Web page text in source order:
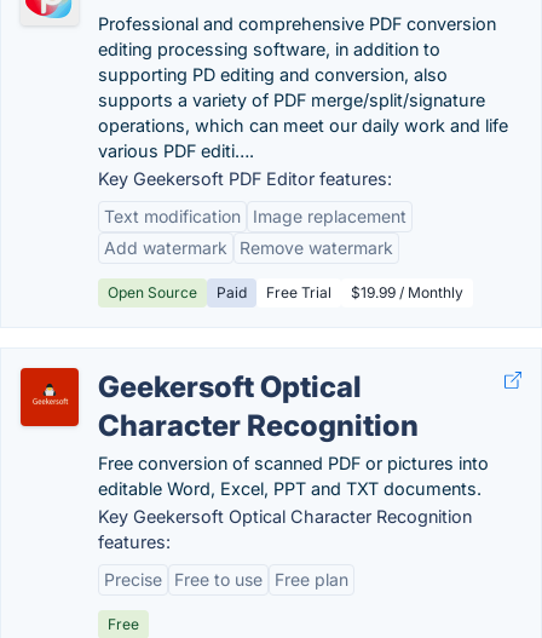
Professional and comprehensive PDF conversion
editing processing software, in addition to
supporting PD editing and conversion, also
supports a variety of PDF merge/split/signature
operations, which can meet our daily work and life
various PDF editi….
Key Geekersoft PDF Editor features:
Text modification
Image replacement
Add watermark
Remove watermark
Open Source Paid Free Trial $19.99 / Monthly
Geekersoft Optical
Character Recognition
Free conversion of scanned PDF or pictures into
editable Word, Excel, PPT and TXT documents.
Key Geekersoft Optical Character Recognition
features:
Precise
Free to use Free plan
Free